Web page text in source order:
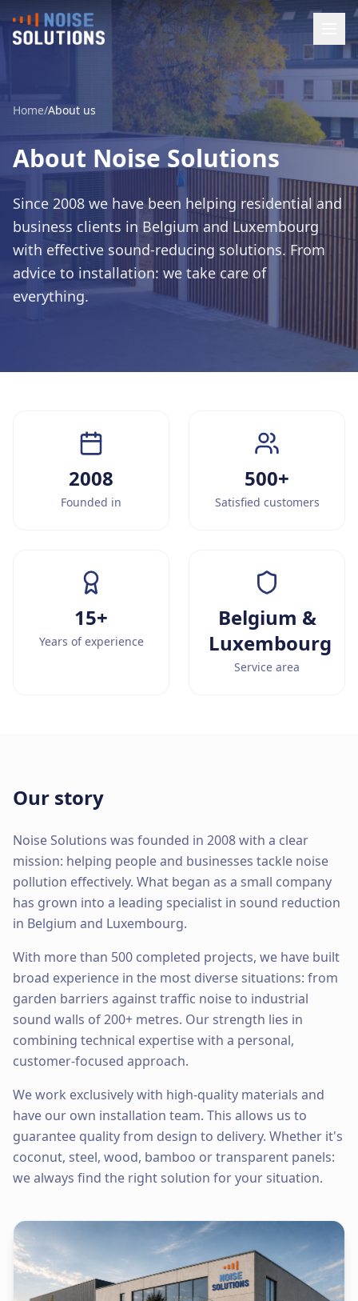
Home/About us
About Noise Solutions
Since 2008 we have been helping residential and
business clients in Belgium and Luxembourg
with effective sound-reducing solutions. From
advice to installation: we take care of
everything.
2008
Founded in
500+
Satisfied customers
15+
Years of experience
Belgium &
Luxembourg
Service area
Our story
Noise Solutions was founded in 2008 with a clear
mission: helping people and businesses tackle noise
pollution effectively. What began as a small company
has grown into a leading specialist in sound reduction
in Belgium and Luxembourg.
With more than 500 completed projects, we have built
broad experience in the most diverse situations: from
garden barriers against traffic noise to industrial
sound walls of 200+ metres. Our strength lies in
combining technical expertise with a personal,
customer-focused approach.
We work exclusively with high-quality materials and
have our own installation team. This allows us to
guarantee quality from design to delivery. Whether it's
coconut, steel, wood, bamboo or transparent panels:
we always find the right solution for your situation.